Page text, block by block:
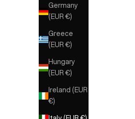
Germany
(EUR €)
Greece
(EUR €)
Hungary
(EUR €)
Ireland (EUR
€)